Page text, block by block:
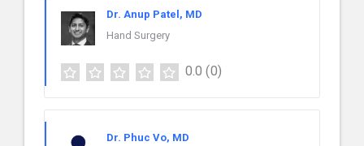
Dr. Anup Patel, MD
Hand Surgery
0.0 (0)
Dr. Phuc Vo, MD